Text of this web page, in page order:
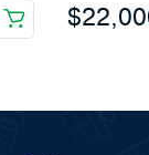
$